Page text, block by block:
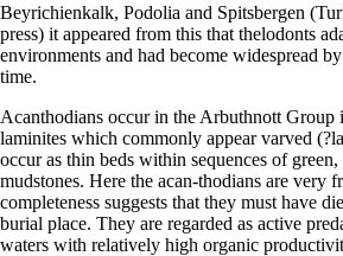
Beyrichienkalk, Podolia and Spitsbergen
press) it appeared from this that thelodonts
environments and had become widespread
time.
Acanthodians occur in the Arbuthnott Group
laminites which commonly appear varved
occur as thin beds within sequences of
mudstones. Here the acan-thodians are very
completeness suggests that they must have
burial place. They are regarded as active
waters with relatively high organic